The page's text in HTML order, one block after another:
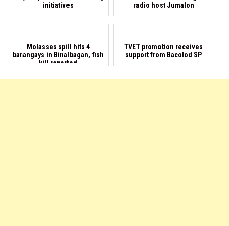
initiatives
radio host Jumalon
Molasses spill hits 4
barangays in Binalbagan, fish
kill reported
TVET promotion receives
support from Bacolod SP